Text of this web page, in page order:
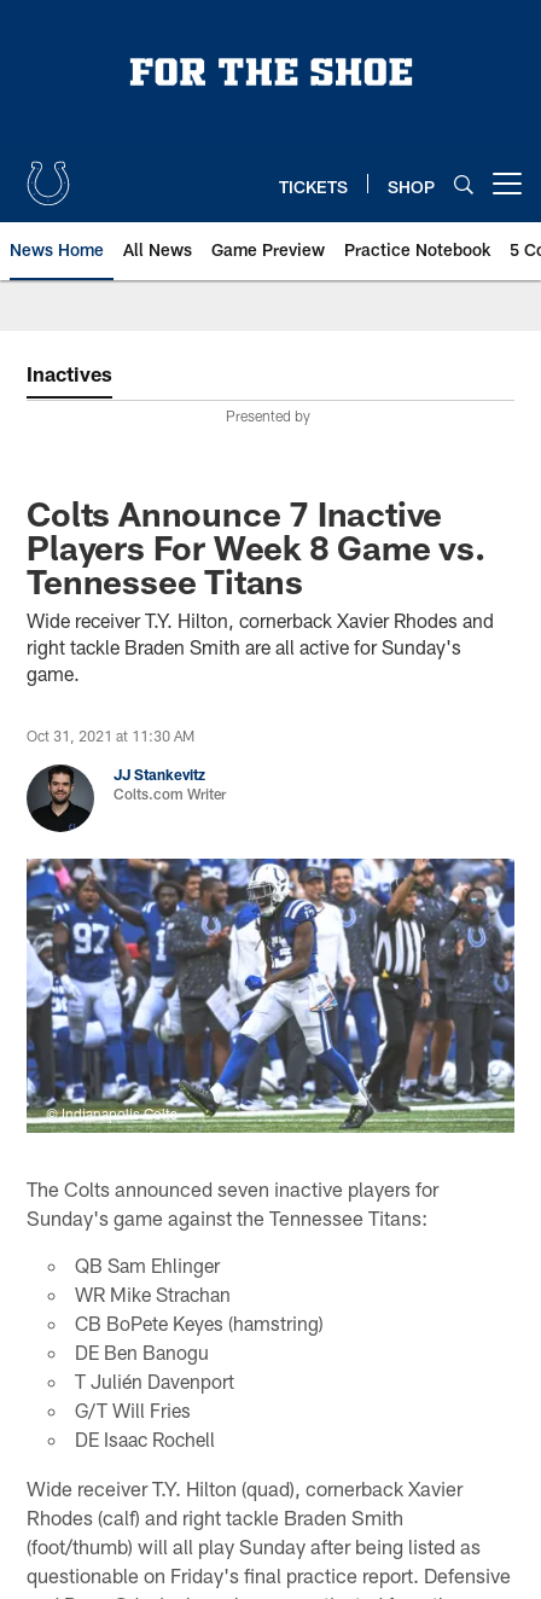
TICKETS SHOP
News Home All News Game Preview Practice Notebook 5
Inactives
Presented by
Colts Announce 7 Inactive
Players For Week 8 Game vs.
Tennessee Titans
Wide receiver T.Y. Hilton, cornerback Xavier Rhodes and
right tackle Braden Smith are all active for Sunday's
game.
Oct 31, 2021 at 11:30 AM
JJ Stankevitz
Colts.com Writer
© Indianapolis Colts
The Colts announced seven inactive players for
Sunday's game against the Tennessee Titans:
QB Sam Ehlinger
WR Mike Strachan
CB BoPete Keyes (hamstring)
DE Ben Banogu
T Julién Davenport
G/T Will Fries
DE Isaac Rochell
Wide receiver T.Y. Hilton (quad), cornerback Xavier
Rhodes (calf) and right tackle Braden Smith
(foot/thumb) will all play Sunday after being listed as
questionable on Friday's final practice report. Defensive